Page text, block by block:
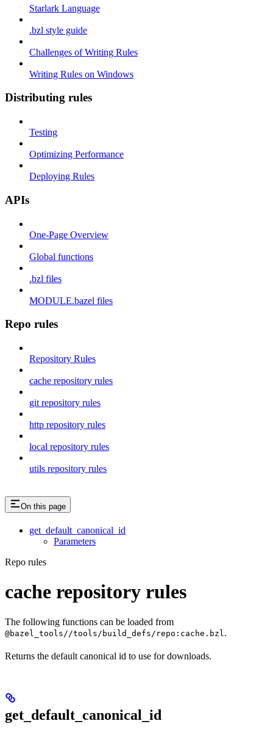
Starlark Language
.bzl style guide
Challenges of Writing Rules
Writing Rules on Windows
Distributing rules
Testing
Optimizing Performance
Deploying Rules
APIs
One-Page Overview
Global functions
.bzl files
MODULE.bazel files
Repo rules
Repository Rules
cache repository rules
git repository rules
http repository rules
local repository rules
utils repository rules
On this page
get_default_canonical_id
Parameters
Repo rules
cache repository rules
The following functions can be loaded from
@bazel_tools//tools/build_defs/repo:cache.bzl .
Returns the default canonical id to use for downloads.
get_default_canonical_id